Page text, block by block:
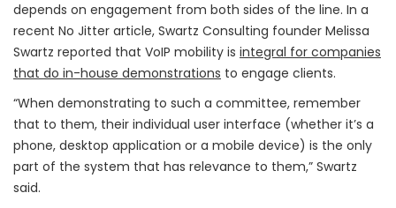
depends on engagement from both sides of the line. In a
recent No Jitter article, Swartz Consulting founder Melissa
Swartz reported that VoIP mobility is integral for companies
that do in-house demonstrations to engage clients.
“When demonstrating to such a committee, remember
that to them, their individual user interface (whether it’s a
phone, desktop application or a mobile device) is the only
part of the system that has relevance to them,” Swartz
said.